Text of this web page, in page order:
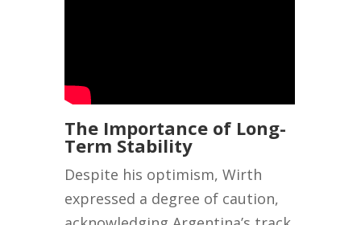
The Importance of Long-
Term Stability
Despite his optimism, Wirth
expressed a degree of caution,